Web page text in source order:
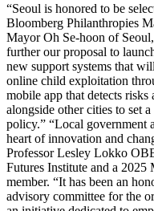
“Seoul is honored to be
Bloomberg Philanthropies
Mayor Oh Se-hoon of
further our proposal to
new support systems that
online child exploitation
mobile app that detects
alongside other cities to set
policy.” “Local government
heart of innovation and
Professor Lesley Lokko
Futures Institute and a 2025
member. “It has been an
advisory committee for the